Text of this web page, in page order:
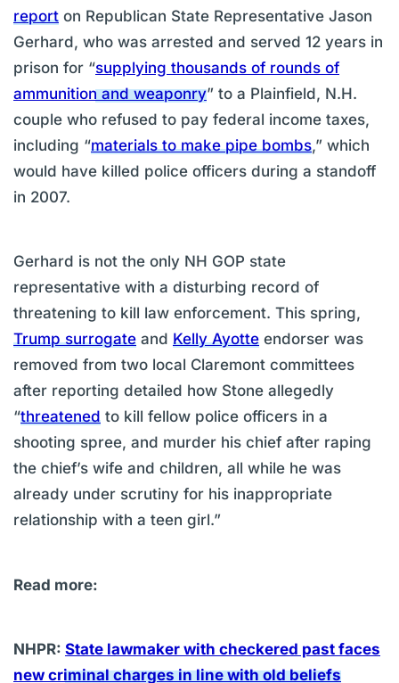
report on Republican State Representative Jason
Gerhard, who was arrested and served 12 years in
prison for “supplying thousands of rounds of
ammunition and weaponry” to a Plainfield, N.H.
couple who refused to pay federal income taxes,
including “materials to make pipe bombs,” which
would have killed police officers during a standoff
in 2007.
Gerhard is not the only NH GOP state
representative with a disturbing record of
threatening to kill law enforcement. This spring,
Trump surrogate and Kelly Ayotte endorser was
removed from two local Claremont committees
after reporting detailed how Stone allegedly
“threatened to kill fellow police officers in a
shooting spree, and murder his chief after raping
the chief’s wife and children, all while he was
already under scrutiny for his inappropriate
relationship with a teen girl.”
Read more:
NHPR: State lawmaker with checkered past faces
new criminal charges in line with old beliefs